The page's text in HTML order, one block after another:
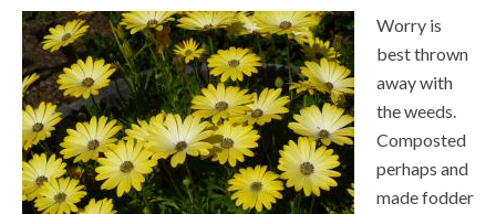
Worry is
best thrown
away with
the weeds.
Composted
perhaps and
made fodder